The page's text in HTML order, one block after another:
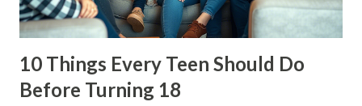
10 Things Every Teen Should Do
Before Turning 18